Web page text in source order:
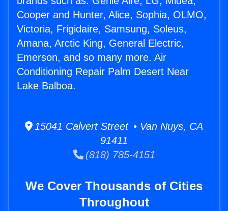
Cooper and Hunter, Alice, Sophia, OLMO,
Victoria, Frigidaire, Samsung, Soleus,
Amana, Arctic King, General Electric,
Emerson, and so many more. Air
Conditioning Repair Palm Desert Near
Lake Balboa.
15041 Calvert Street • Van Nuys, CA
91411
(818) 785-4151
We Cover Thousands of Cities
Throughout